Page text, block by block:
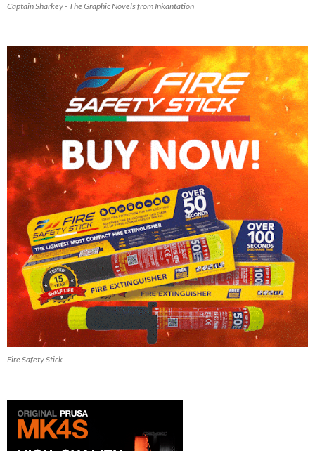
Captain Sharkey - The Graphic Novels from Inkantation
Fire Safety Stick